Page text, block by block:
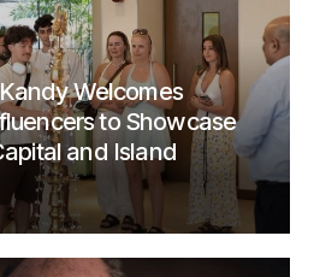
Welcomes
to Showcase
and Island